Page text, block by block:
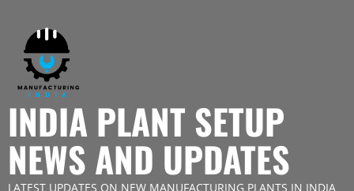
content
INDIA PLANT SETUP
NEWS AND UPDATES
LATEST UPDATES ON NEW MANUFACTURING PLANTS IN INDIA